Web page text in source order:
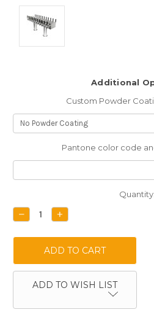
Additional
Custom Powder
Pantone color code
Stock:
Quantity:
DECREASE
QUANTITY:
INCREASE
QUANTITY:
ADD TO WISH LIST